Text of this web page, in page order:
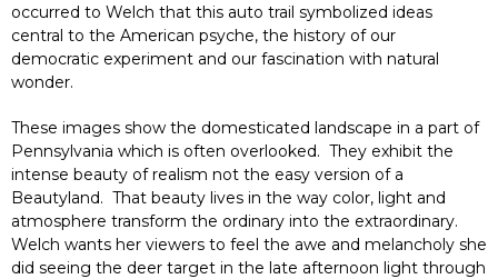
occurred to Welch that this auto trail symbolized ideas
central to the American psyche, the history of our
democratic experiment and our fascination with natural
wonder.
These images show the domesticated landscape in a part of
Pennsylvania which is often overlooked. They exhibit the
intense beauty of realism not the easy version of a
Beautyland. That beauty lives in the way color, light and
atmosphere transform the ordinary into the extraordinary.
Welch wants her viewers to feel the awe and melancholy she
did seeing the deer target in the late afternoon light through